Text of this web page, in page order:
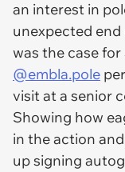
an interest in
unexpected
was the case
@embla.pole
visit at a senior
Showing how
in the action
up signing